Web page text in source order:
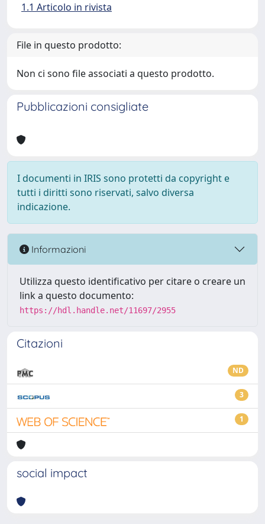
1.1 Articolo in rivista
File in questo prodotto:
Non ci sono file associati a questo prodotto.
Pubblicazioni consigliate
I documenti in IRIS sono protetti da copyright e
tutti i diritti sono riservati, salvo diversa
indicazione.
Informazioni
Utilizza questo identificativo per citare o creare un
link a questo documento:
https://hdl.handle.net/11697/2955
Citazioni
ND
3
1
social impact